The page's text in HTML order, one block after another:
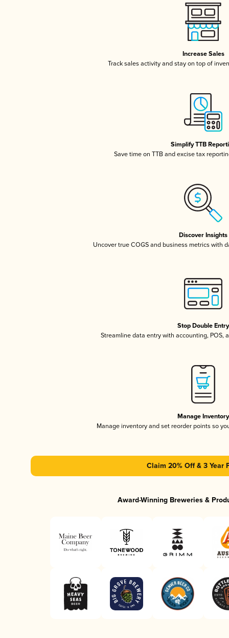
Increase Sales
Track sales activity and stay on top of
Simplify TTB
Save time on TTB and excise tax
Discover Insights
Uncover true COGS and business metrics with
Stop Double Entry
Streamline data entry with accounting, POS,
Manage Inventory
Manage inventory and set reorder points so
Claim 20% Off & 3 Year
Award-Winning Breweries &